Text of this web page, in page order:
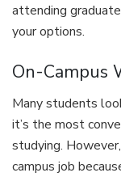
attending
your options.
On-Campus
Many students
it’s the most
studying.
campus job